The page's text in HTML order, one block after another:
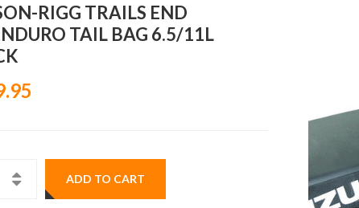
RIGG TRAILS END
TAIL BAG 6.5/11L
ADD TO CART